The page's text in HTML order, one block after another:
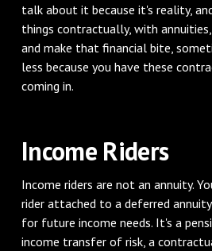
talk about it because it's reality,
things contractually, with
and make that financial bite,
less because you have these
coming in.
Income Riders
Income riders are not an annuity.
rider attached to a deferred
for future income needs. It's a
income transfer of risk, a